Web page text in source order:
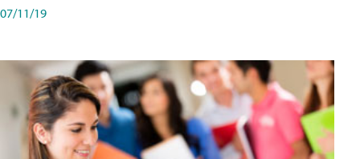
07/11/19